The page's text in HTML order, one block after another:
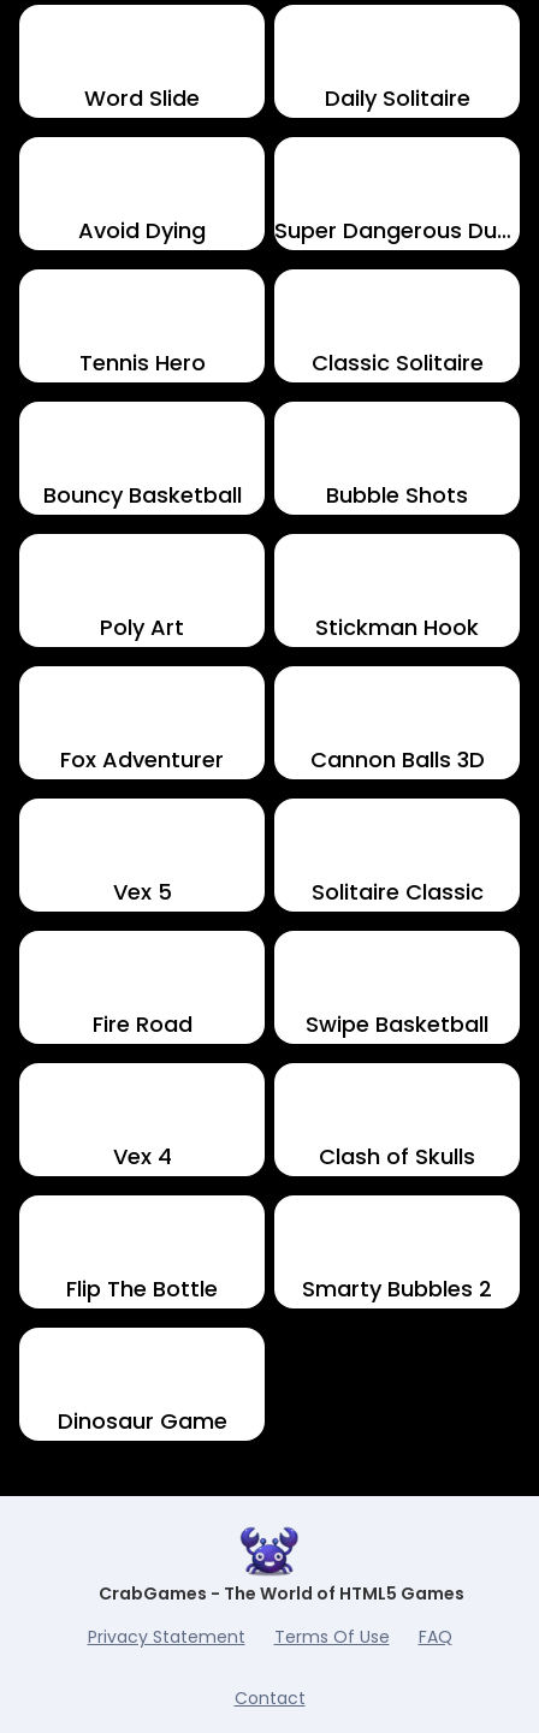
Word Slide Daily Solitaire
Avoid Dying Super Dangerous Dungeons
Tennis Hero Classic Solitaire
Bouncy Basketball Bubble Shots
Poly Art Stickman Hook
Fox Adventurer Cannon Balls 3D
Vex 5 Solitaire Classic
Fire Road Swipe Basketball
Vex 4 Clash of Skulls
Flip The Bottle Smarty Bubbles 2
Dinosaur Game
CrabGames - The World of HTML5 Games
Privacy Statement
Terms Of Use FAQ
Contact